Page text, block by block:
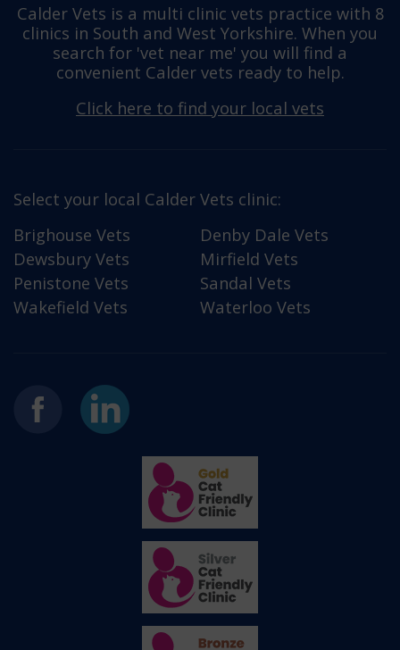
Calder Vets is a multi clinic vets practice with 8
clinics in South and West Yorkshire. When you
search for 'vet near me' you will find a
convenient Calder vets ready to help.
Click here to find your local vets
Select your local Calder Vets clinic:
Brighouse Vets
Denby Dale Vets
Dewsbury Vets
Mirfield Vets
Penistone Vets
Sandal Vets
Wakefield Vets
Waterloo Vets